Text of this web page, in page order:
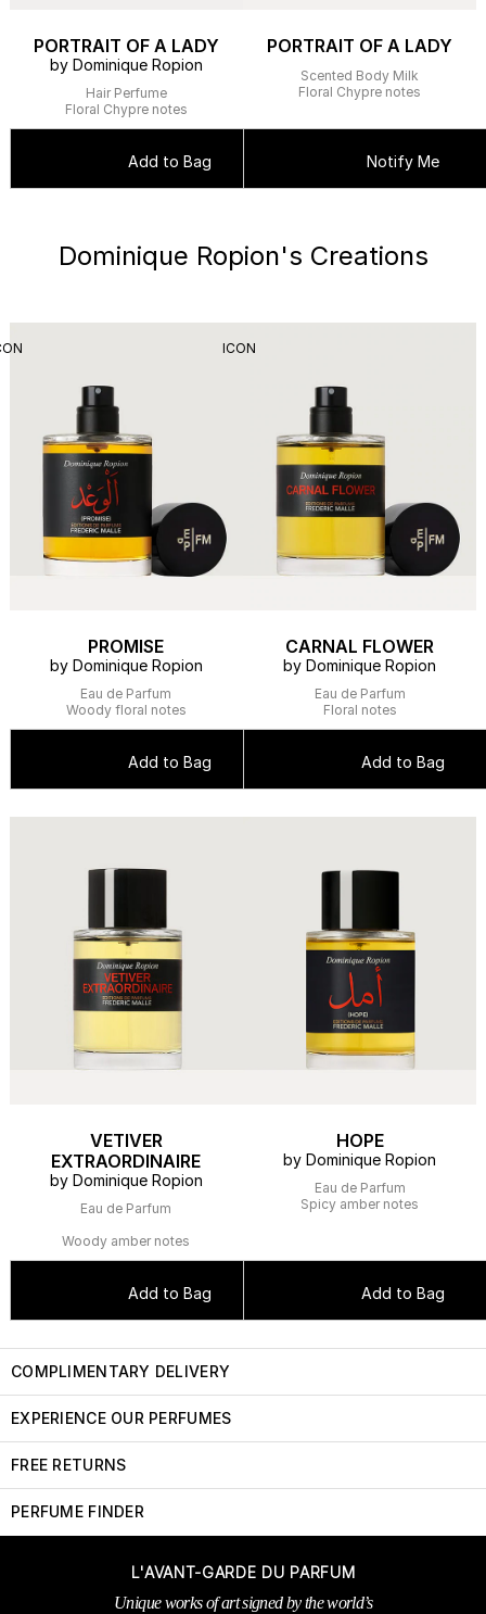
PORTRAIT OF A LADY
by Dominique Ropion
Hair Perfume
Floral Chypre notes
Add to Bag
PORTRAIT OF A LADY
Scented Body Milk
Floral Chypre notes
Notify Me
Dominique Ropion's Creations
PROMISE
by Dominique Ropion
Eau de Parfum
Woody floral notes
Add to Bag
ICON
CARNAL FLOWER
by Dominique Ropion
Eau de Parfum
Floral notes
Add to Bag
VETIVER
EXTRAORDINAIRE
by Dominique Ropion
Eau de Parfum
Woody amber notes
Add to Bag
HOPE
by Dominique Ropion
Eau de Parfum
Spicy amber notes
Add to Bag
COMPLIMENTARY DELIVERY
EXPERIENCE OUR PERFUMES
FREE RETURNS
PERFUME FINDER
L'AVANT-GARDE DU PARFUM
Unique works of art signed by the world’s